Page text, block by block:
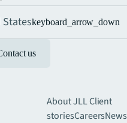
keyboard_arrow_down
us
About JLLClient
storiesCareersNews